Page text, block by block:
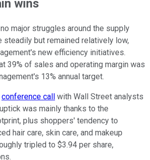
wins
major struggles around the supply
steadily but remained relatively low,
new efficiency initiatives.
39% of sales and operating margin was
13% annual target.
conference call
with Wall Street analysts
was mainly thanks to the
plus shoppers' tendency to
hair care, skin care, and makeup
tripled to $3.94 per share,